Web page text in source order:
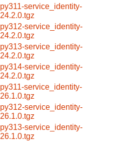
py311-service_identity-
24.2.0.tgz
py312-service_identity-
24.2.0.tgz
py313-service_identity-
24.2.0.tgz
py314-service_identity-
24.2.0.tgz
py311-service_identity-
26.1.0.tgz
py312-service_identity-
26.1.0.tgz
py313-service_identity-
26.1.0.tgz